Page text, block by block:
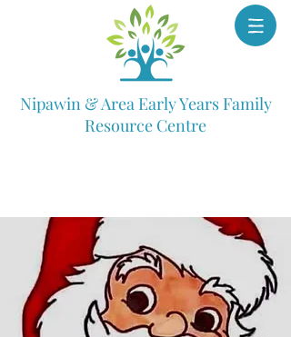
Nipawin & Area Early Years Family
Resource Centre